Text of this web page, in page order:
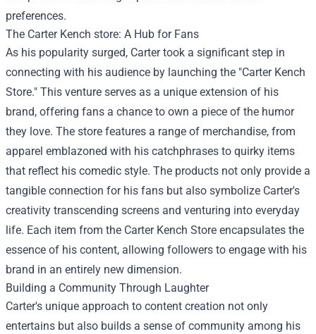
preferences.
The Carter Kench store: A Hub for Fans
As his popularity surged, Carter took a significant step in
connecting with his audience by launching the "Carter Kench
Store." This venture serves as a unique extension of his
brand, offering fans a chance to own a piece of the humor
they love. The store features a range of merchandise, from
apparel emblazoned with his catchphrases to quirky items
that reflect his comedic style. The products not only provide a
tangible connection for his fans but also symbolize Carter's
creativity transcending screens and venturing into everyday
life. Each item from the Carter Kench Store encapsulates the
essence of his content, allowing followers to engage with his
brand in an entirely new dimension.
Building a Community Through Laughter
Carter's unique approach to content creation not only
entertains but also builds a sense of community among his